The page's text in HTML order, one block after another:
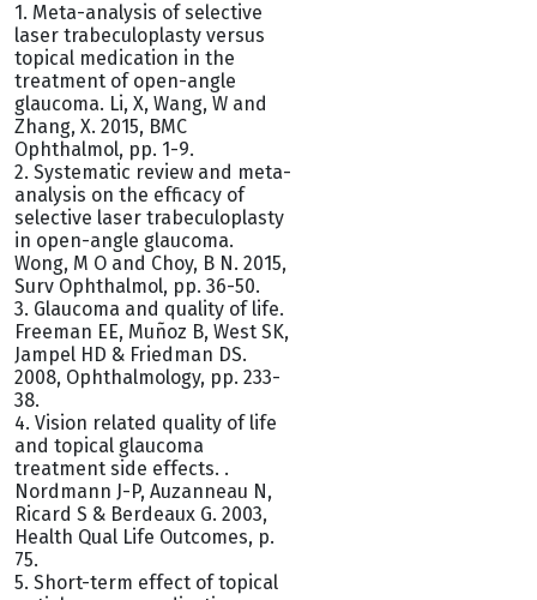
1. Meta-analysis of selective
laser trabeculoplasty versus
topical medication in the
treatment of open-angle
glaucoma. Li, X, Wang, W and
Zhang, X. 2015, BMC
Ophthalmol, pp. 1-9.
2. Systematic review and meta-
analysis on the efficacy of
selective laser trabeculoplasty
in open-angle glaucoma.
Wong, M O and Choy, B N. 2015,
Surv Ophthalmol, pp. 36-50.
3. Glaucoma and quality of life.
Freeman EE, Muñoz B, West SK,
Jampel HD & Friedman DS.
2008, Ophthalmology, pp. 233-
38.
4. Vision related quality of life
and topical glaucoma
treatment side effects. .
Nordmann J-P, Auzanneau N,
Ricard S & Berdeaux G. 2003,
Health Qual Life Outcomes, p.
75.
5. Short-term effect of topical